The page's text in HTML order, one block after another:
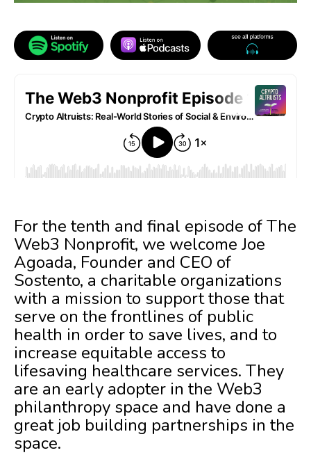
For the tenth and final episode of The
Web3 Nonprofit, we welcome Joe
Agoada, Founder and CEO of
Sostento, a charitable organizations
with a mission to support those that
serve on the frontlines of public
health in order to save lives, and to
increase equitable access to
lifesaving healthcare services. They
are an early adopter in the Web3
philanthropy space and have done a
great job building partnerships in the
space.